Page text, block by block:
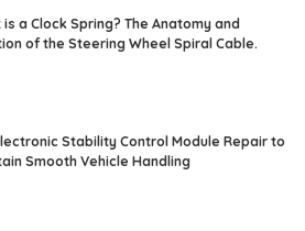
is a Clock Spring? The Anatomy and
of the Steering Wheel Spiral Cable.
Stability Control Module Repair to
Smooth Vehicle Handling